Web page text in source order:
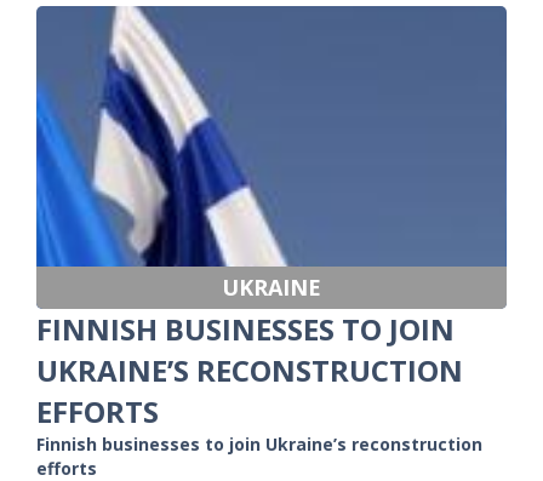
UKRAINE
FINNISH BUSINESSES TO JOIN
UKRAINE’S RECONSTRUCTION
EFFORTS
Finnish businesses to join Ukraine’s reconstruction
efforts